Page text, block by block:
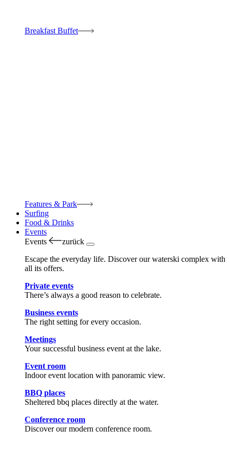
Breakfast Buffet
Features & Park
Surfing
Food & Drinks
Events
Events
zurück
Escape the everyday life. Discover our waterski complex with
all its offers.
Private events
There’s always a good reason to celebrate.
Business events
The right setting for every occasion.
Meetings
Your successful business event at the lake.
Event room
Indoor event location with panoramic view.
BBQ places
Sheltered bbq places directly at the water.
Conference room
Discover our modern conference room.